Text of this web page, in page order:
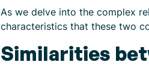
As we delve into the complex
characteristics that these two
Similarities